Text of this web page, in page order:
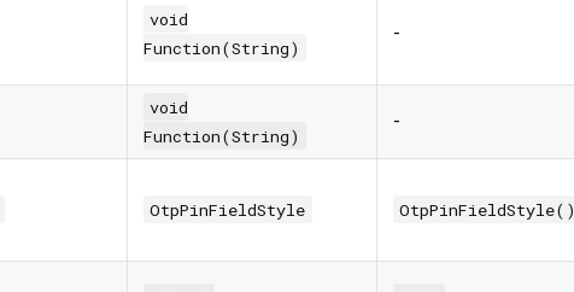
void
Function(String)
-
void
Function(String)
-
OtpPinFieldStyle